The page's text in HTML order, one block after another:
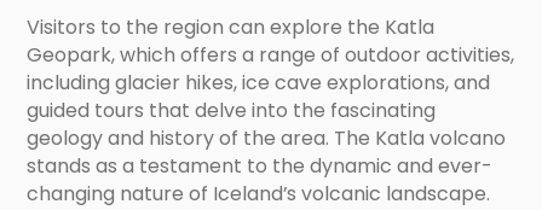
Visitors to the region can explore the Katla
Geopark, which offers a range of outdoor activities,
including glacier hikes, ice cave explorations, and
guided tours that delve into the fascinating
geology and history of the area. The Katla volcano
stands as a testament to the dynamic and ever-
changing nature of Iceland’s volcanic landscape.